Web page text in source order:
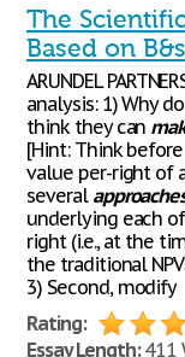
The
Based on
ARUNDEL
analysis: 1) Why
think they can
[Hint: Think
value per-right of
several
underlying each
right (i.e., at the
the traditional NPV
3) Second, modify
Rating:
Essay Length:411